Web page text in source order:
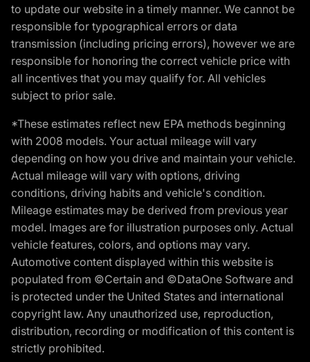
to update our website in a timely manner. We cannot be
responsible for typographical errors or data
transmission (including pricing errors), however we are
responsible for honoring the correct vehicle price with
all incentives that you may qualify for. All vehicles
subject to prior sale.
*These estimates reflect new EPA methods beginning
with 2008 models. Your actual mileage will vary
depending on how you drive and maintain your vehicle.
Actual mileage will vary with options, driving
conditions, driving habits and vehicle's condition.
Mileage estimates may be derived from previous year
model. Images are for illustration purposes only. Actual
vehicle features, colors, and options may vary.
Automotive content displayed within this website is
populated from ©Certain and ©DataOne Software and
is protected under the United States and international
copyright law. Any unauthorized use, reproduction,
distribution, recording or modification of this content is
strictly prohibited.